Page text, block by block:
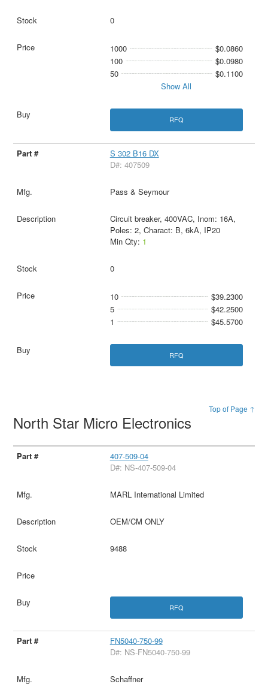
0
1000
$0.0860
100
$0.0980
50
$0.1100
Show All
RFQ
S 302 B16 DX
D#: 407509
Pass & Seymour
Circuit breaker, 400VAC, Inom: 16A,
Poles: 2, Charact: B, 6kA, IP20
Min Qty: 1
0
10
$39.2300
5
$42.2500
1
$45.5700
RFQ
Top of Page ↑
North Star Micro Electronics
407-509-04
D#: NS-407-509-04
MARL International Limited
OEM/CM ONLY
9488
RFQ
FN5040-750-99
D#: NS-FN5040-750-99
Schaffner